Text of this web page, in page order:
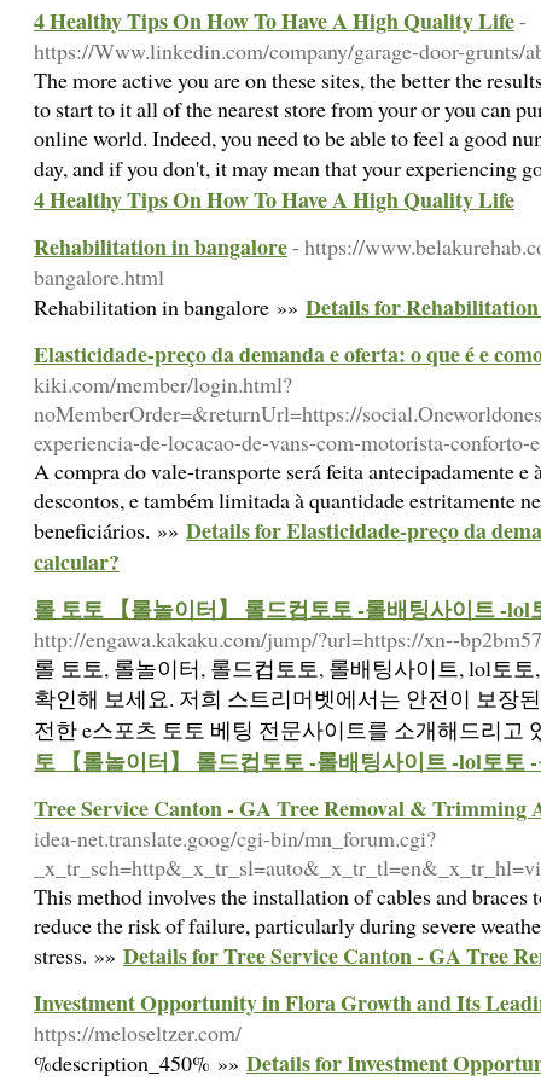
4 Healthy Tips On How To Have A High Quality Life-
https://Www.linkedin.com/company/garage-door-grunts/
The more active you are on these sites, the better the
to start to it all of the nearest store from your or you can
online world. Indeed, you need to be able to feel a good
day, and if you don't, it may mean that your experiencing
4 Healthy Tips On How To Have A High Quality Life
Rehabilitation in bangalore- https://
bangalore.html
Rehabilitation in bangalore »» Details for
Elasticidade-preço da demanda e oferta: o que é e
kiki.com/member/login.html?
noMemberOrder=&returnUrl=https://
experiencia-de-locacao-de-vans-com-motorista-conforto-
A compra do vale-transporte será feita antecipadamente
descontos, e também limitada à quantidade estritamente
beneficiários. »» Details for Elasticidade-preço da
calcular?
롤 토토 【롤놀이터】 롤드컵토토 -롤배팅사이트 -lol
http://engawa.kakaku.com/jump/?url=https://xn--
롤 토토, 롤놀이터, 롤드컵토토, 롤배팅사이트, lol토
확인해 보세요. 저희 스트리머벳에서는 안전이 보장
전한 e스포츠 토토 베팅 전문사이트를 소개해드리고
토 【롤놀이터】 롤드컵토토 -롤배팅사이트 -lol토토
Tree Service Canton - GA Tree Removal & Trimming
idea-net.translate.goog/cgi-bin/mn_forum.cgi?
_x_tr_sch=http&_x_tr_sl=auto&_x_tr_tl=en&_x_tr_hl=vi
This method involves the installation of cables and
reduce the risk of failure, particularly during severe
stress. »» Details for Tree Service Canton - GA Tree
Investment Opportunity in Flora Growth and Its
https://meloseltzer.com/
%description_450% »» Details for Investment